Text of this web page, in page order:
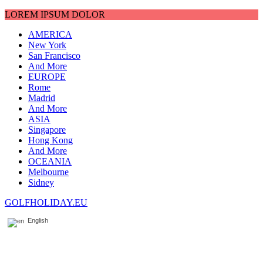
LOREM IPSUM DOLOR
AMERICA
New York
San Francisco
And More
EUROPE
Rome
Madrid
And More
ASIA
Singapore
Hong Kong
And More
OCEANIA
Melbourne
Sidney
GOLFHOLIDAY.EU
English